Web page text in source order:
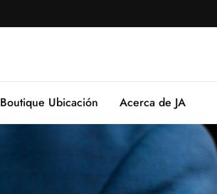
Boutique Ubicación Acerca de JA